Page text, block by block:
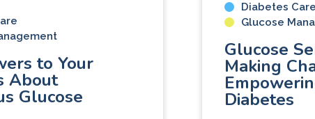
to Your
About
Glucose
Diabetes Care
Glucose
Glucose
Making
Diabetes